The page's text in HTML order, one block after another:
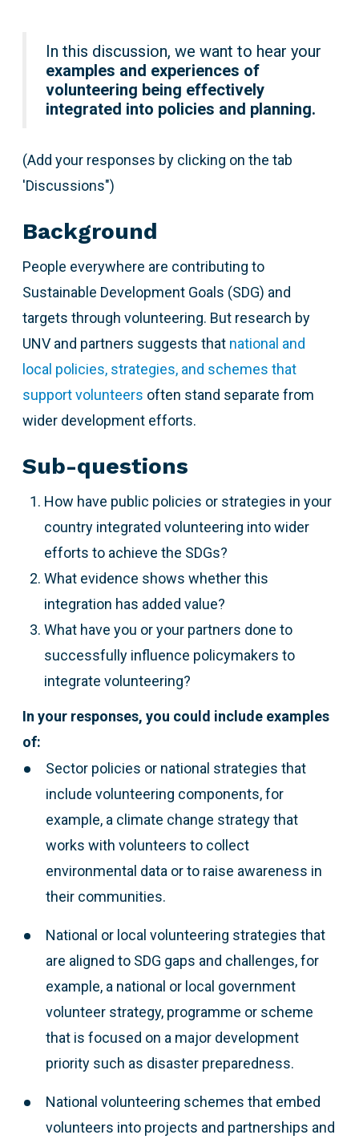
In this discussion, we want to hear your
examples and experiences of
volunteering being effectively
integrated into policies and planning.
(Add your responses by clicking on the tab
'Discussions")
Background
People everywhere are contributing to
Sustainable Development Goals (SDG) and
targets through volunteering. But research by
UNV and partners suggests that national and
local policies, strategies, and schemes that
support volunteers often stand separate from
wider development efforts.
Sub-questions
How have public policies or strategies in your
country integrated volunteering into wider
efforts to achieve the SDGs?
What evidence shows whether this
integration has added value?
What have you or your partners done to
successfully influence policymakers to
integrate volunteering?
In your responses, you could include examples
of:
Sector policies or national strategies that
include volunteering components, for
example, a climate change strategy that
works with volunteers to collect
environmental data or to raise awareness in
their communities.
National or local volunteering strategies that
are aligned to SDG gaps and challenges, for
example, a national or local government
volunteer strategy, programme or scheme
that is focused on a major development
priority such as disaster preparedness.
National volunteering schemes that embed
volunteers into projects and partnerships and